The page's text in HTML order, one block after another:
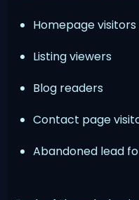
Homepage visitors
Listing viewers
Blog readers
Contact page
Abandoned lead